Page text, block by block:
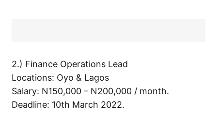
2.) Finance Operations Lead
Locations: Oyo & Lagos
Salary: N150,000 – N200,000 / month.
Deadline: 10th March 2022.